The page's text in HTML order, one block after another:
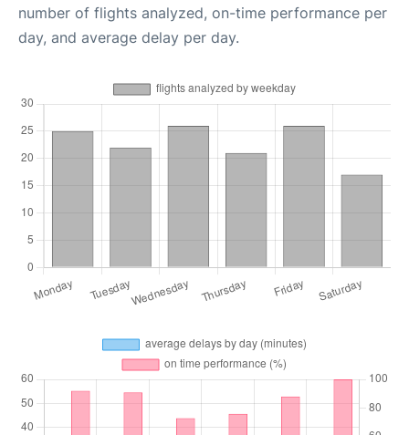
number of flights analyzed, on-time performance per
day, and average delay per day.